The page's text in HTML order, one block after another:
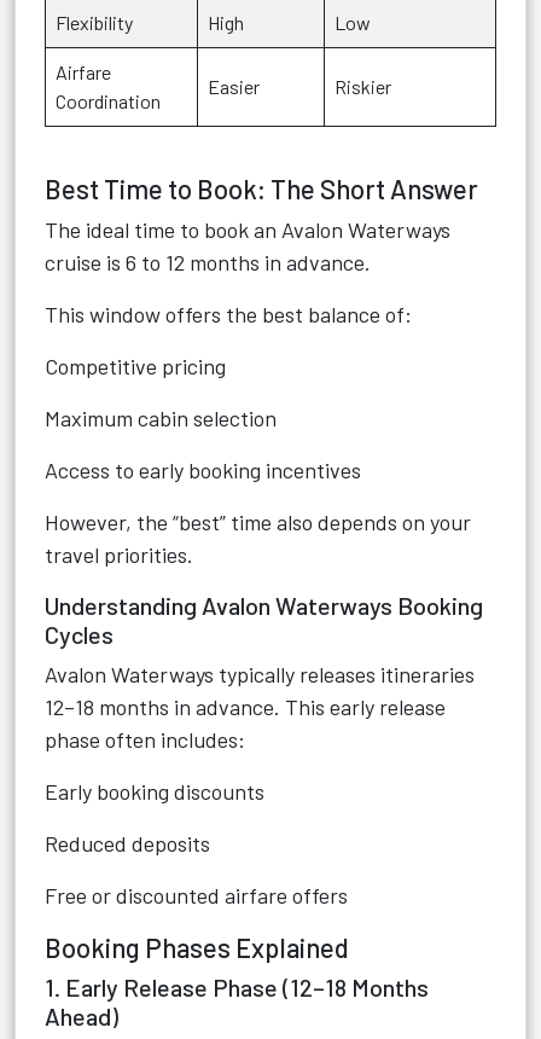
Flexibility High Low
Airfare
Coordination
Easier Riskier
Best Time to Book: The Short Answer
The ideal time to book an Avalon Waterways
cruise is 6 to 12 months in advance.
This window offers the best balance of:
Competitive pricing
Maximum cabin selection
Access to early booking incentives
However, the “best” time also depends on your
travel priorities.
Understanding Avalon Waterways Booking
Cycles
Avalon Waterways typically releases itineraries
12–18 months in advance. This early release
phase often includes:
Early booking discounts
Reduced deposits
Free or discounted airfare offers
Booking Phases Explained
1. Early Release Phase (12–18 Months
Ahead)